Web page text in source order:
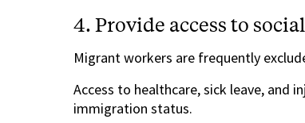
4. Provide access to
Migrant workers are frequently
Access to healthcare, sick leave, and
immigration status.